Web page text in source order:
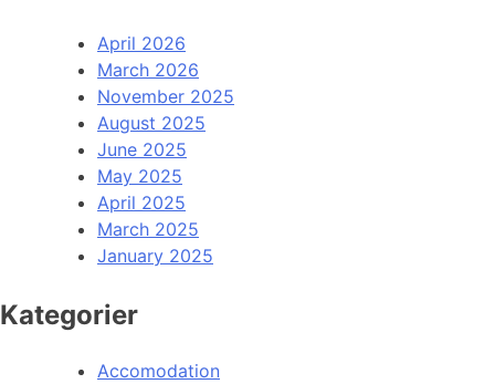
April 2026
March 2026
November 2025
August 2025
June 2025
May 2025
April 2025
March 2025
January 2025
Kategorier
Accomodation